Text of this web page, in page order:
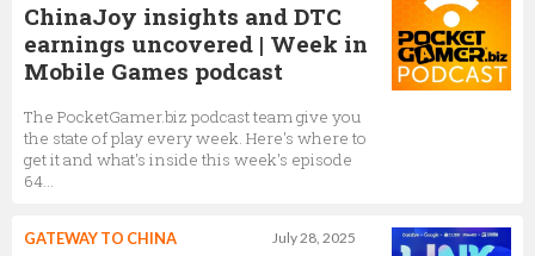
ChinaJoy insights and DTC
earnings uncovered | Week in
Mobile Games podcast
The PocketGamer.biz podcast team give you
the state of play every week. Here's where to
get it and what's inside this week's episode
64...
July 28, 2025
GATEWAY TO CHINA